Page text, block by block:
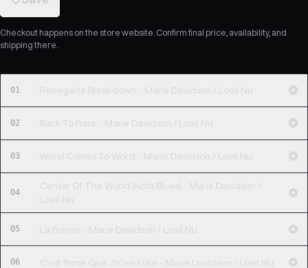
Checkout happens on the store website. Confirm final price, availability, and
shipping there.
01 Renegade Breakdown - Marie Davidson / Loeil Nu
02 Back To Rock - Marie Davidson / Loeil Nu
03 Worst Comes To Worst - Marie Davidson / Loeil Nu
04
Center Of The World (Kotti Blues) - Marie Davidson /
Loeil Nu
05 La Ronde - Marie Davidson / Loeil Nu
06 C'est Parce Que J'm'en Fous - Marie Davidson / Loeil Nu